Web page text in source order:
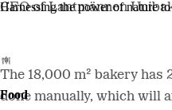
Harnessing the power of nature
Food
CEO of Lantmännen
The 18,000 m² bakery
done manually, which will